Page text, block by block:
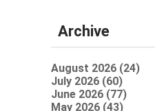
Archive
August 2026 (24)
July 2026 (60)
June 2026 (77)
May 2026 (43)